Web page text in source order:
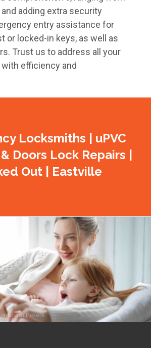
adding extra security
entry assistance for
or locked-in keys, as well as
Trust us to address all your
efficiency and
Locksmiths | uPVC
Doors Lock Repairs |
Out | Eastville
onPexels